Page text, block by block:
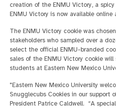
creation of the ENMU Victory, a
ENMU Victory is now available online
The ENMU Victory cookie was
stakeholders who sampled over a
select the official ENMU-branded
sales of the ENMU Victory cookie
students at Eastern New Mexico
"Eastern New Mexico University
Snugglecubs Cookies in our support
President Patrice Caldwell. “A